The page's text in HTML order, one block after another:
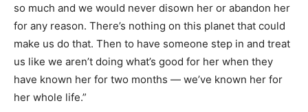
so much and we would never disown her or abandon her
for any reason. There’s nothing on this planet that could
make us do that. Then to have someone step in and treat
us like we aren’t doing what’s good for her when they
have known her for two months — we’ve known her for
her whole life.”